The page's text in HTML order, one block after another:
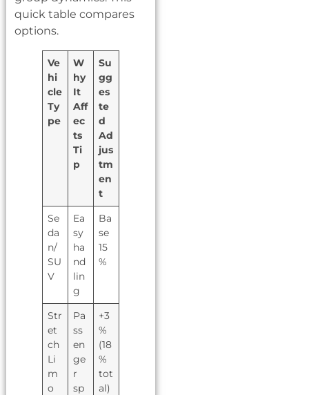
quick table compares
options.
Ve
hi
cle
Ty
pe
W
hy
It
Aff
ec
ts
Ti
p
Su
gg
es
te
d
Ad
jus
tm
en
t
Se
da
n/
SU
V
Ea
sy
ha
nd
lin
g
Ba
se
15
%
Str
et
ch
Li
m
o
Pa
ss
en
ge
r
sp
+3
%
(18
%
tot
al)